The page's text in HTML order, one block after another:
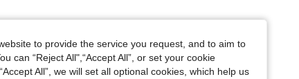
to provide the service you request, and to aim to
can “Reject All",“Accept All”, or set your cookie
All”, we will set all optional cookies, which help us